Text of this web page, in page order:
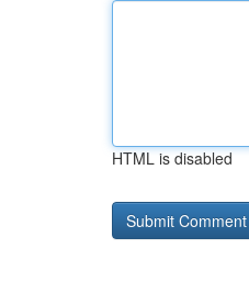
HTML is disabled